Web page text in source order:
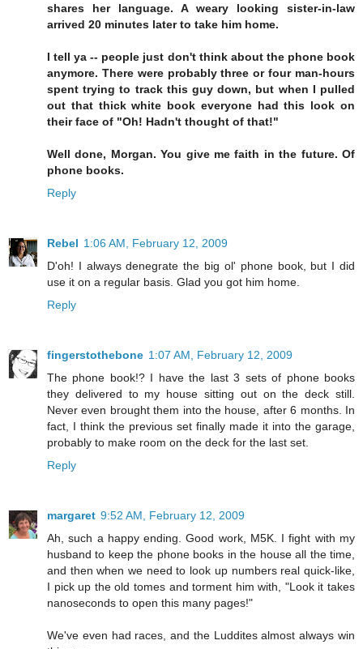
shares her language. A weary looking sister-in-law
arrived 20 minutes later to take him home.
I tell ya -- people just don't think about the phone book
anymore. There were probably three or four man-hours
spent trying to track this guy down, but when I pulled
out that thick white book everyone had this look on
their face of "Oh! Hadn't thought of that!"
Well done, Morgan. You give me faith in the future. Of
phone books.
Reply
Rebel 1:06 AM, February 12, 2009
D'oh! I always denegrate the big ol' phone book, but I did
use it on a regular basis. Glad you got him home.
Reply
fingerstothebone 1:07 AM, February 12, 2009
The phone book!? I have the last 3 sets of phone books
they delivered to my house sitting out on the deck still.
Never even brought them into the house, after 6 months. In
fact, I think the previous set finally made it into the garage,
probably to make room on the deck for the last set.
Reply
margaret 9:52 AM, February 12, 2009
Ah, such a happy ending. Good work, M5K. I fight with my
husband to keep the phone books in the house all the time,
and then when we need to look up numbers real quick-like,
I pick up the old tomes and torment him with, "Look it takes
nanoseconds to open this many pages!"
We've even had races, and the Luddites almost always win